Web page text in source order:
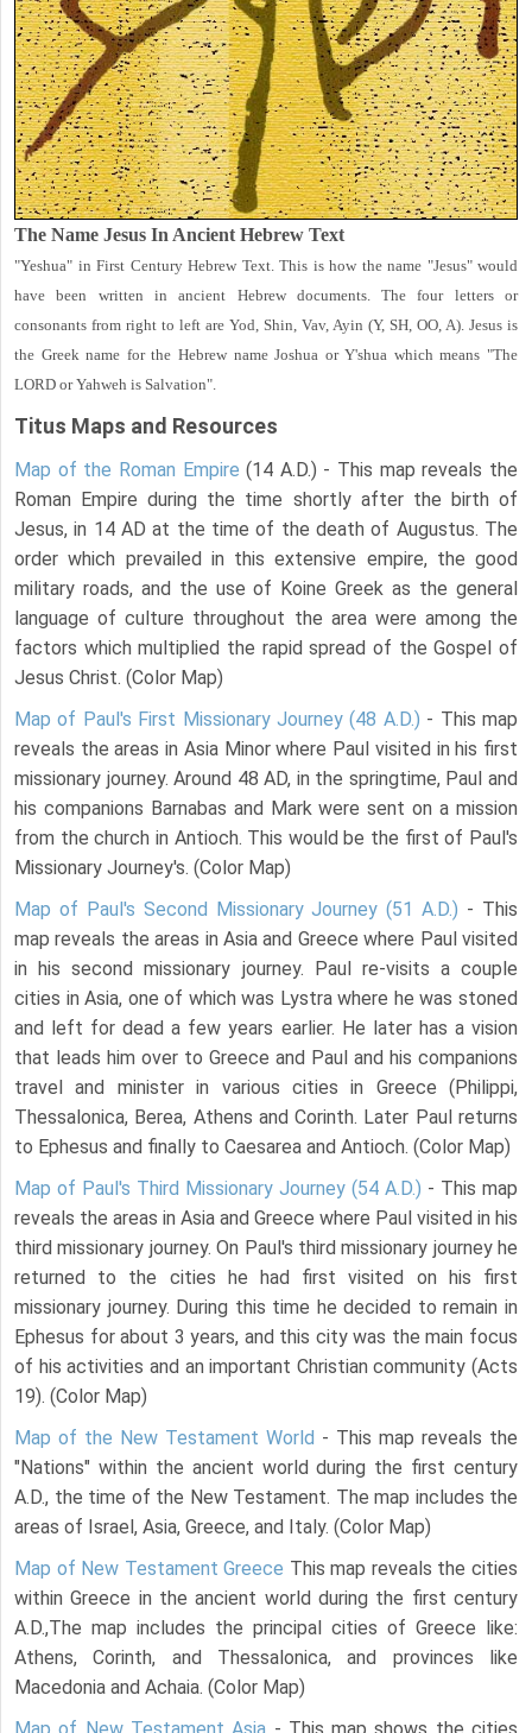
The Name Jesus In Ancient Hebrew Text
"Yeshua" in First Century Hebrew Text. This is how the name "Jesus" would
have been written in ancient Hebrew documents. The four letters or
consonants from right to left are Yod, Shin, Vav, Ayin (Y, SH, OO, A). Jesus is
the Greek name for the Hebrew name Joshua or Y'shua which means "The
LORD or Yahweh is Salvation".
Titus Maps and Resources
Map of the Roman Empire (14 A.D.) - This map reveals the
Roman Empire during the time shortly after the birth of
Jesus, in 14 AD at the time of the death of Augustus. The
order which prevailed in this extensive empire, the good
military roads, and the use of Koine Greek as the general
language of culture throughout the area were among the
factors which multiplied the rapid spread of the Gospel of
Jesus Christ. (Color Map)
Map of Paul's First Missionary Journey (48 A.D.) - This map
reveals the areas in Asia Minor where Paul visited in his first
missionary journey. Around 48 AD, in the springtime, Paul and
his companions Barnabas and Mark were sent on a mission
from the church in Antioch. This would be the first of Paul's
Missionary Journey's. (Color Map)
Map of Paul's Second Missionary Journey (51 A.D.) - This
map reveals the areas in Asia and Greece where Paul visited
in his second missionary journey. Paul re-visits a couple
cities in Asia, one of which was Lystra where he was stoned
and left for dead a few years earlier. He later has a vision
that leads him over to Greece and Paul and his companions
travel and minister in various cities in Greece (Philippi,
Thessalonica, Berea, Athens and Corinth. Later Paul returns
to Ephesus and finally to Caesarea and Antioch. (Color Map)
Map of Paul's Third Missionary Journey (54 A.D.) - This map
reveals the areas in Asia and Greece where Paul visited in his
third missionary journey. On Paul's third missionary journey he
returned to the cities he had first visited on his first
missionary journey. During this time he decided to remain in
Ephesus for about 3 years, and this city was the main focus
of his activities and an important Christian community (Acts
19). (Color Map)
Map of the New Testament World - This map reveals the
"Nations" within the ancient world during the first century
A.D., the time of the New Testament. The map includes the
areas of Israel, Asia, Greece, and Italy. (Color Map)
Map of New Testament Greece This map reveals the cities
within Greece in the ancient world during the first century
A.D.,The map includes the principal cities of Greece like:
Athens, Corinth, and Thessalonica, and provinces like
Macedonia and Achaia. (Color Map)